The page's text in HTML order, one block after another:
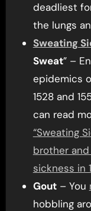
deadliest
the lungs
Sweating
Sweat” –
epidemics
1528 and
can read
“Sweating
brother
sickness in
Gout– You
hobbling